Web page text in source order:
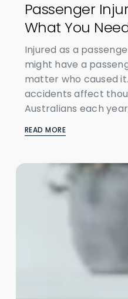
Passenger
What You
Injured as a
might have a
matter who caused
accidents affect
Australians each
READ MORE